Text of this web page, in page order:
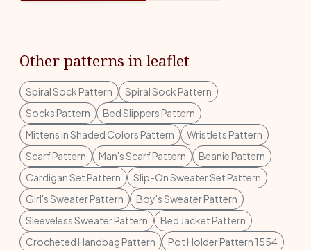
Other patterns in leaflet
Spiral Sock Pattern
Spiral Sock Pattern
Socks Pattern
Bed Slippers Pattern
Mittens in Shaded Colors Pattern
Wristlets Pattern
Scarf Pattern
Man's Scarf Pattern
Beanie Pattern
Cardigan Set Pattern
Slip-On Sweater Set Pattern
Girl's Sweater Pattern
Boy's Sweater Pattern
Sleeveless Sweater Pattern
Bed Jacket Pattern
Crocheted Handbag Pattern
Pot Holder Pattern 1554